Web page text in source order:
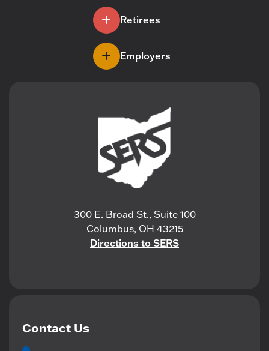
Retirees
Employers
300 E. Broad St., Suite 100
Columbus, OH 43215
Directions to SERS
Contact Us